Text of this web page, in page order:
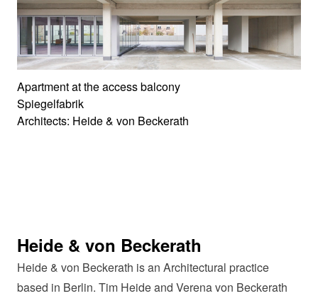
Apartment at the access balcony
Spiegelfabrik
Architects: Heide & von Beckerath
Heide & von Beckerath
Heide & von Beckerath is an Architectural practice
based in Berlin. Tim Heide and Verena von Beckerath